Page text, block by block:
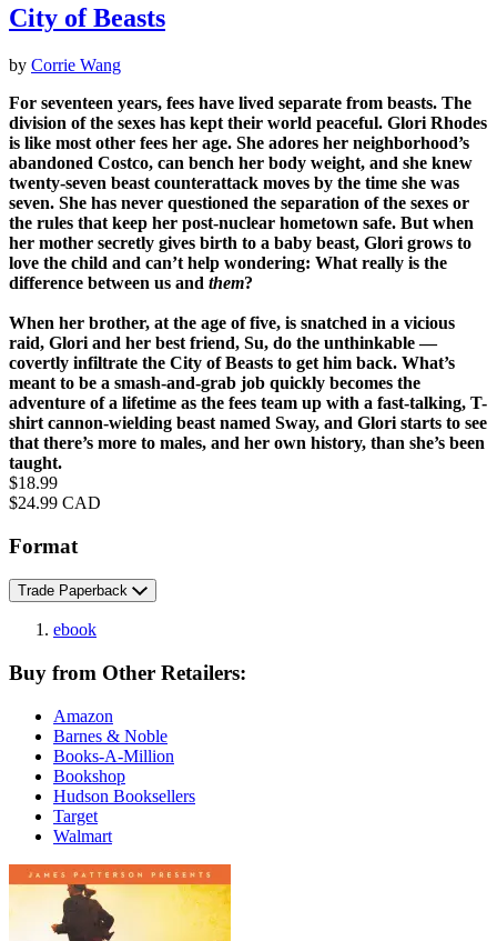
City of Beasts
by Corrie Wang
For seventeen years, fees have lived separate from beasts. The
division of the sexes has kept their world peaceful. Glori Rhodes
is like most other fees her age. She adores her neighborhood’s
abandoned Costco, can bench her body weight, and she knew
twenty-seven beast counterattack moves by the time she was
seven. She has never questioned the separation of the sexes or
the rules that keep her post-nuclear hometown safe. But when
her mother secretly gives birth to a baby beast, Glori grows to
love the child and can’t help wondering: What really is the
difference between us and them?
When her brother, at the age of five, is snatched in a vicious
raid, Glori and her best friend, Su, do the unthinkable —
covertly infiltrate the City of Beasts to get him back. What’s
meant to be a smash-and-grab job quickly becomes the
adventure of a lifetime as the fees team up with a fast-talking, T-
shirt cannon-wielding beast named Sway, and Glori starts to see
that there’s more to males, and her own history, than she’s been
taught.
Price
$18.99
Price
$24.99 CAD
Format
Trade Paperback
ebook
Buy from Other Retailers:
Amazon
Barnes & Noble
Books-A-Million
Bookshop
Hudson Booksellers
Target
Walmart